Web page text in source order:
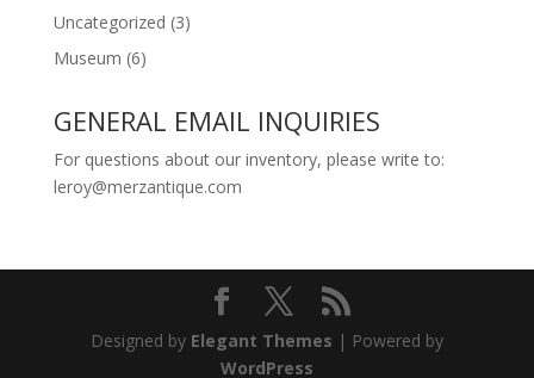
Uncategorized (3)
Museum (6)
GENERAL EMAIL INQUIRIES
For questions about our inventory, please write to:
leroy@merzantique.com
Designed by Elegant Themes | Powered by
WordPress